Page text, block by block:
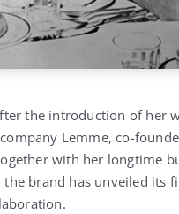
the introduction of her
Lemme, co-
with her longtime
the brand has unveiled its